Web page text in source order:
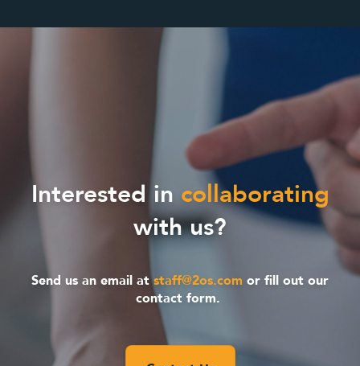
Interested in collaborating
with us?
Send us an email atstaff@2os.com or fill out our
contact form.